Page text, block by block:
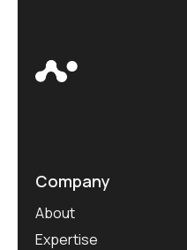
Company
About
Expertise